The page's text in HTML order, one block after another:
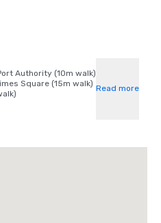
Authority (10m walk)
Square (15m walk)
Read more